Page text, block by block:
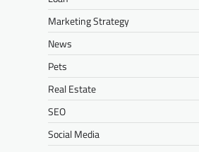
Marketing Strategy
News
Pets
Real Estate
SEO
Social Media